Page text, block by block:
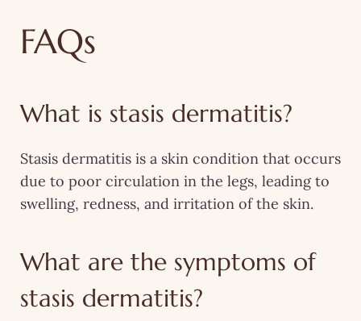
FAQs
What is stasis dermatitis?
Stasis dermatitis is a skin condition that occurs
due to poor circulation in the legs, leading to
swelling, redness, and irritation of the skin.
What are the symptoms of
stasis dermatitis?